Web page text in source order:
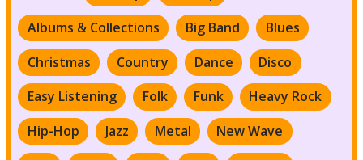
Albums & Collections
Big Band
Blues
Christmas
Country Dance
Disco
Easy Listening
Folk Funk
Heavy Rock
Hip-Hop
Jazz Metal
New Wave